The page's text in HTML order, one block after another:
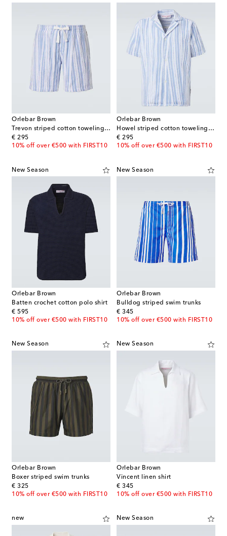
Orlebar Brown
Trevon striped cotton toweling shorts
€ 295
original price
10% off over €500 with FIRST10
Orlebar Brown
Howel striped cotton toweling shirt
€ 295
original price
10% off over €500 with FIRST10
New Season
Orlebar Brown
Batten crochet cotton polo shirt
€ 595
original price
10% off over €500 with FIRST10
New Season
Orlebar Brown
Bulldog striped swim trunks
€ 345
original price
10% off over €500 with FIRST10
New Season
Orlebar Brown
Boxer striped swim trunks
€ 325
original price
10% off over €500 with FIRST10
New Season
Orlebar Brown
Vincent linen shirt
€ 345
original price
10% off over €500 with FIRST10
new New Season